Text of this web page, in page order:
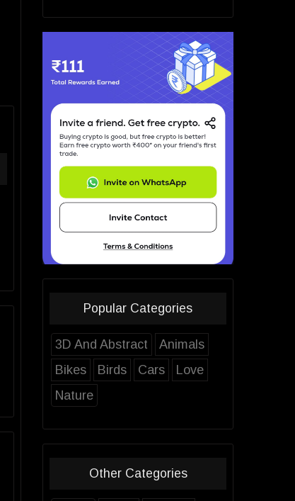
Popular Categories
3D And Abstract
Animals
Bikes
Birds Cars
Love
Nature
Other Categories